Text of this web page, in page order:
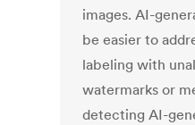
images. AI-
be easier to
labeling with
watermarks or
detecting AI-